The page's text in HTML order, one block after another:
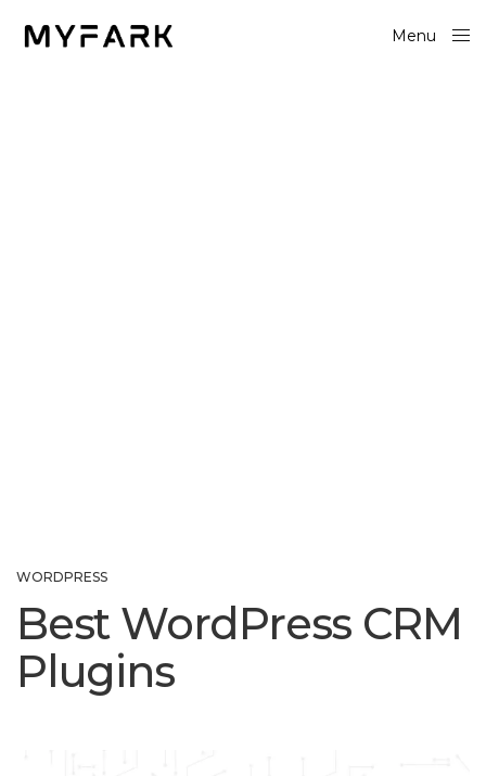
Menu
WORDPRESS
Best WordPress CRM
Plugins